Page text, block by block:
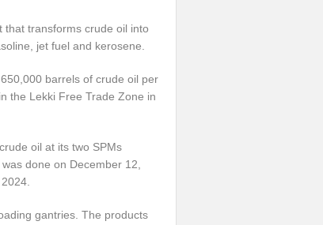
that transforms crude oil into
jet fuel and kerosene.
barrels of crude oil per
the Lekki Free Trade Zone in
oil at its two SPMs
done on December 12,
gantries. The products